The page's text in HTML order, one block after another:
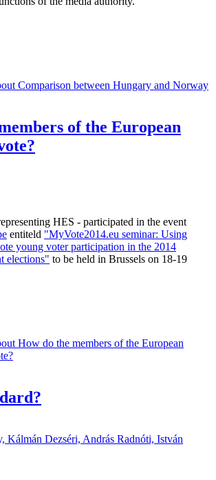
Comparison between Hungary and Norway
of the European
HES - participated in the event
entiteld "MyVote2014.eu seminar: Using
young voter participation in the 2014
elections" to be held in Brussels on 18-19
How do the members of the European